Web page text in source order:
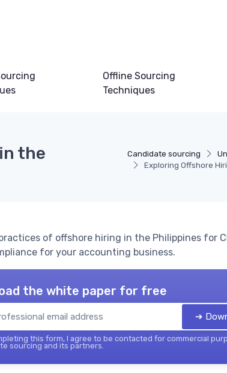
Offline Sourcing
Techniques
Candidate sourcing
Exploring Offshore
the
of offshore hiring in the Philippines for
for your accounting business.
the white paper for free
➔
this form, I agree to be contacted for commercial
sourcing and its partners.